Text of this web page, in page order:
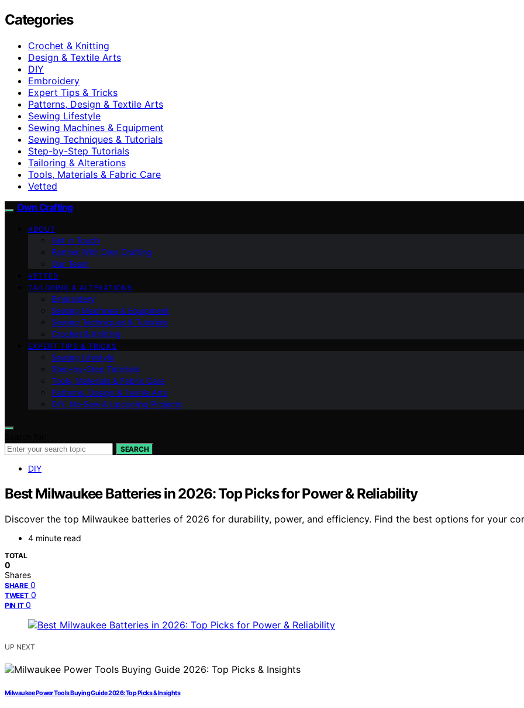
Categories
Crochet & Knitting
Design & Textile Arts
DIY
Embroidery
Expert Tips & Tricks
Patterns, Design & Textile Arts
Sewing Lifestyle
Sewing Machines & Equipment
Sewing Techniques & Tutorials
Step-by-Step Tutorials
Tailoring & Alterations
Tools, Materials & Fabric Care
Vetted
Own Crafting
ABOUT
Get in Touch
Partner With Own Crafting
Our Team
VETTED
TAILORING & ALTERATIONS
Embroidery
Sewing Machines & Equipment
Sewing Techniques & Tutorials
Crochet & Knitting
EXPERT TIPS & TRICKS
Sewing Lifestyle
Step-by-Step Tutorials
Tools, Materials & Fabric Care
Patterns, Design & Textile Arts
DIY, No‑Sew & Upcycling Projects
SEARCH
DIY
Best Milwaukee Batteries in 2026: Top Picks for Power & Reliability
Discover the top Milwaukee batteries of 2026 for durability, power, and efficiency. Find the best options for your
4 minute read
TOTAL
0
Shares
SHARE 0
TWEET 0
PIN IT 0
UP NEXT
Milwaukee Power Tools Buying Guide 2026: Top Picks & Insights